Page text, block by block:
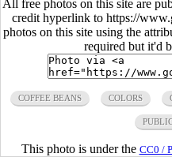
All free photos on this site are
credit hyperlink to https://
photos on this site using the
required but it'd
COFFEE BEANS COLORS
This photo is under the CC0 /